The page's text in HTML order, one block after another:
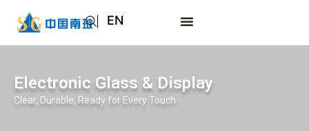
EN
AR
RU
Electronic Glass & Display
Clear, Durable, Ready for Every Touch